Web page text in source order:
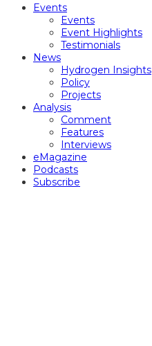
Events
Events
Event Highlights
Testimonials
News
Hydrogen Insights
Policy
Projects
Analysis
Comment
Features
Interviews
eMagazine
Podcasts
Subscribe